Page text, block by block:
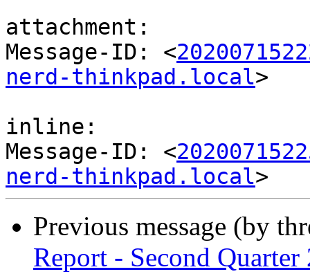
attachment:
Message-ID: <
nerd-thinkpad.local>
inline:
Message-ID: <
nerd-thinkpad.local
Previous message (by
Report - Second Quarter